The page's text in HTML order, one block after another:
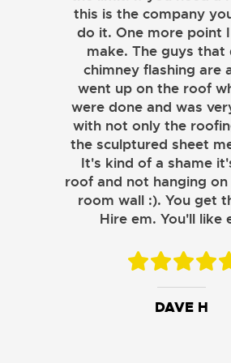
this is the company
do it. One more point
make. The guys that
chimney flashing are
went up on the roof
were done and was
with not only the
the sculptured sheet
It's kind of a shame
roof and not hanging
room wall :). You get
Hire em. You'll like
DAVE H
JOHN LAMB
KENNETH